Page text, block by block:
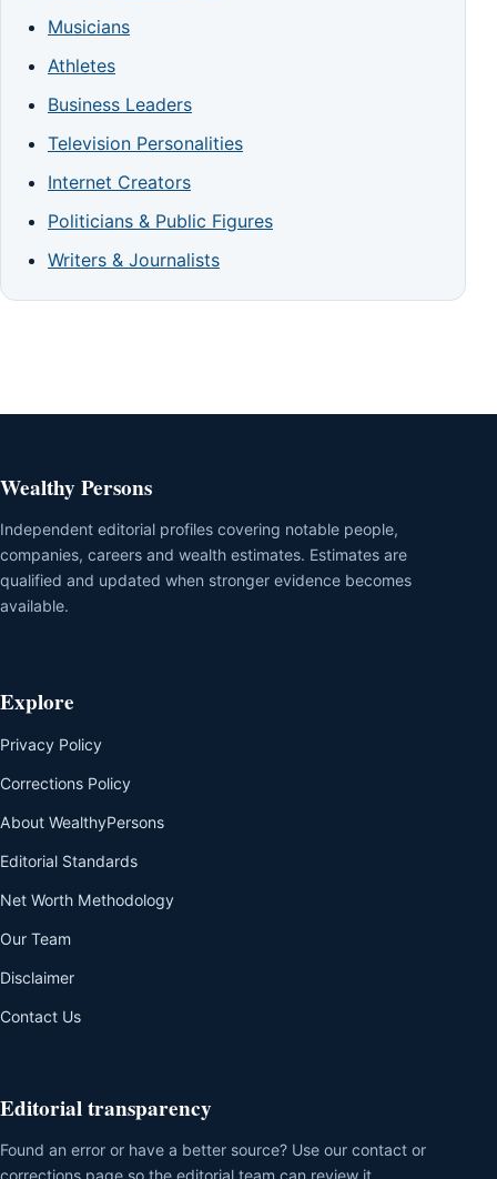
Musicians
Athletes
Business Leaders
Television Personalities
Internet Creators
Politicians & Public Figures
Writers & Journalists
Wealthy Persons
Independent editorial profiles covering notable people,
companies, careers and wealth estimates. Estimates are
qualified and updated when stronger evidence becomes
available.
Explore
Privacy Policy
Corrections Policy
About WealthyPersons
Editorial Standards
Net Worth Methodology
Our Team
Disclaimer
Contact Us
Editorial transparency
Found an error or have a better source? Use our contact or